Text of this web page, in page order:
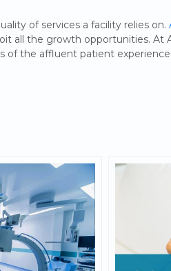
of services a facility relies on.
all the growth opportunities. At
of the affluent patient experience.